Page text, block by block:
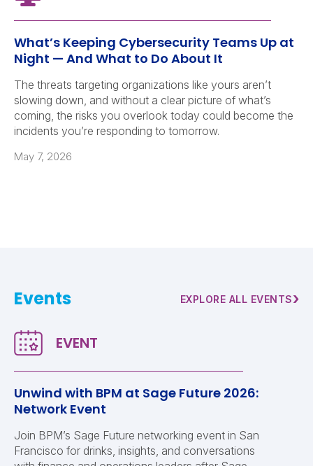
What’s Keeping Cybersecurity Teams Up at
Night — And What to Do About It
The threats targeting organizations like yours aren’t
slowing down, and without a clear picture of what’s
coming, the risks you overlook today could become the
incidents you’re responding to tomorrow.
May 7, 2026
Events EXPLORE ALL EVENTS›
Unwind with BPM at Sage Future 2026:
Network Event
Join BPM’s Sage Future networking event in San
Francisco for drinks, insights, and conversations